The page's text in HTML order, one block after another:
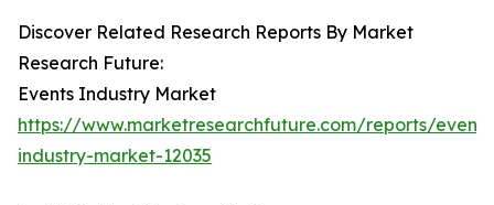
Discover Related Research Reports By Market
Research Future:
Events Industry Market
https://www.marketresearchfuture.com/reports/
industry-market-12035